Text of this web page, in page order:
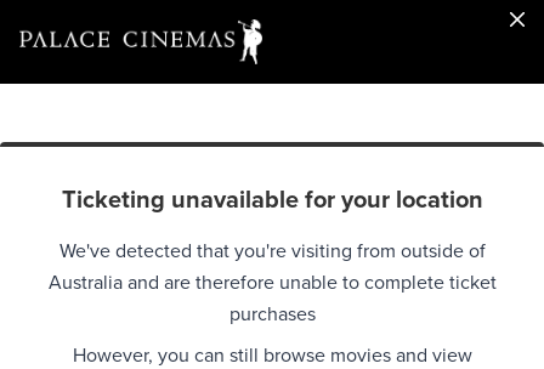
Ticketing unavailable for your location
We've detected that you're visiting from outside of
Australia and are therefore unable to complete ticket
purchases
However, you can still browse movies and view